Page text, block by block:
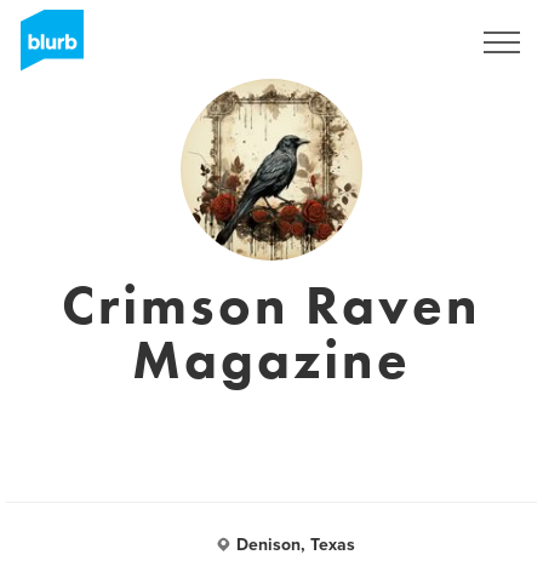
Crimson Raven
Magazine
Denison, Texas